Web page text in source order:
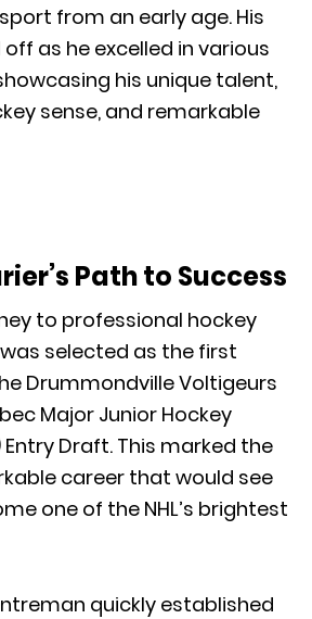
from an early age. His
as he excelled in various
his unique talent,
sense, and remarkable
Path to Success
to professional hockey
selected as the first
Drummondville Voltigeurs
Major Junior Hockey
Entry Draft. This marked the
career that would see
one of the NHL’s brightest
quickly established